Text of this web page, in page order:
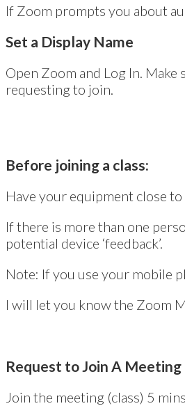
If Zoom prompts you about
Set a Display Name
Open Zoom and Log In.
requesting to join.
Before joining a class:
Have your equipment close
If there is more than one
potential device ‘feedback’.
Note: If you use your mobile
I will let you know the Zoom
Request to Join A Meeting
Join the meeting (class) 5